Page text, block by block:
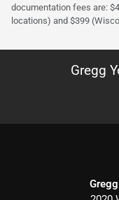
documentation fees are:
locations) and $399
Gregg